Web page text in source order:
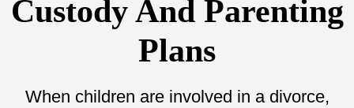
Custody And Parenting
Plans
When children are involved in a divorce,